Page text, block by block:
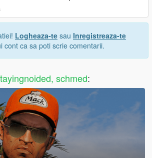
Logheaza-te sau Inregistreaza-te
cont ca sa poti scrie comentarii.
schmed: